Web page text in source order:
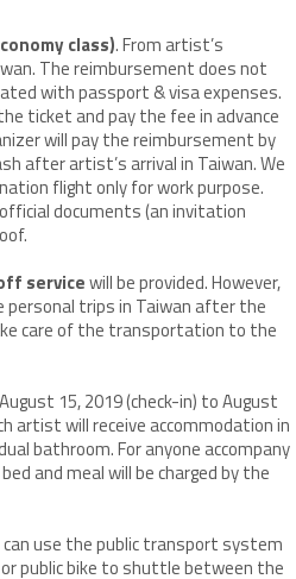
class). From artist’s
The reimbursement does not
with passport & visa expenses.
ticket and pay the fee in advance
will pay the reimbursement by
after artist’s arrival in Taiwan. We
flight only for work purpose.
documents (an invitation
servicewill be provided. However,
trips in Taiwan after the
care of the transportation to the
15, 2019 (check-in) to August
artist will receive accommodation in
bathroom. For anyone accompany
and meal will be charged by the
use the public transport system
public bike to shuttle between the